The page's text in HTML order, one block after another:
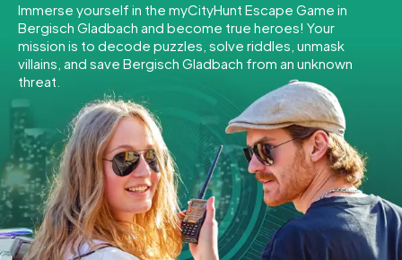
Team Building
Tickets
INT AT CH
DE
ES
FR UK
IE
IT
NL
Book Tickets
Immerse yourself in the myCityHunt Escape Game in
Bergisch Gladbach and become true heroes! Your
mission is to decode puzzles, solve riddles, unmask
villains, and save Bergisch Gladbach from an unknown
threat.